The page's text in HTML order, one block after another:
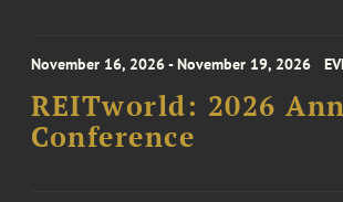
November 16, 2026 - November 19, 2026
REITworld: 2026
Conference